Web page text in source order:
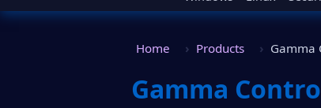
Home Products Gamma
Gamma